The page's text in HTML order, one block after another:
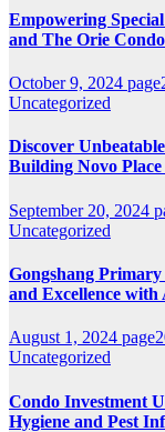
Empowering
and The Orie
October 9, 2024
Uncategorized
Discover
Building Novo
September 20, 2024
Uncategorized
Gongshang
and Excellence
August 1, 2024
Uncategorized
Condo Investment
Hygiene and Pest